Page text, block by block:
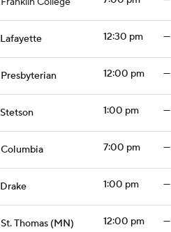
Lafayette 12:30 pm —
Presbyterian 12:00 pm —
Stetson 1:00 pm —
Columbia 7:00 pm —
Drake 1:00 pm —
St. Thomas (MN) 12:00 pm —